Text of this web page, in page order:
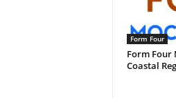
Form Four
Form Four
Coastal